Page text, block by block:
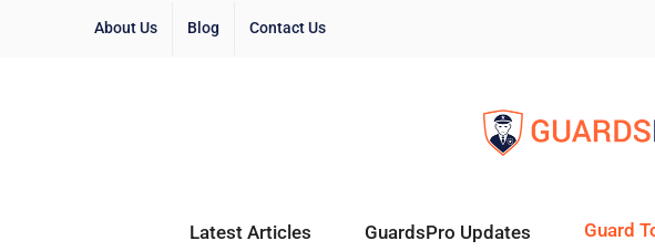
About Us Blog Contact Us
Latest Articles GuardsPro Updates Guard